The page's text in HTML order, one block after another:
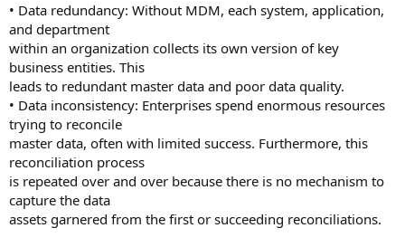
• Data redundancy: Without MDM, each system, application,
and department
within an organization collects its own version of key
business entities. This
leads to redundant master data and poor data quality.
• Data inconsistency: Enterprises spend enormous resources
trying to reconcile
master data, often with limited success. Furthermore, this
reconciliation process
is repeated over and over because there is no mechanism to
capture the data
assets garnered from the first or succeeding reconciliations.